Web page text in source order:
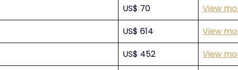
US$ 70
View
US$ 614
View
US$ 452
View